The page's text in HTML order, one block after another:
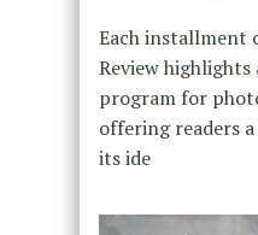
Each installment
Review
program for
offering readers
its ide